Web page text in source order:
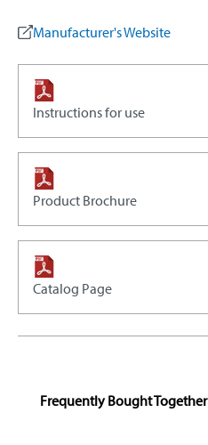
Manufacturer's Website
Instructions for use
Product Brochure
Catalog Page
Skip product gallery
Frequently Bought Together